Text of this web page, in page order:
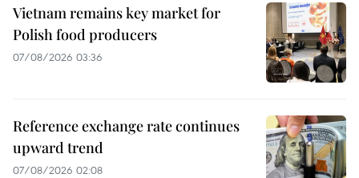
Vietnam remains key market for
Polish food producers
07/08/2026 03:36
Reference exchange rate continues
upward trend
07/08/2026 02:08